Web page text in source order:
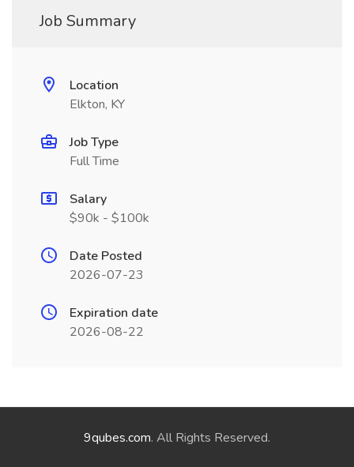
Job Summary
Location
Elkton, KY
Job Type
Full Time
Salary
$90k - $100k
Date Posted
2026-07-23
Expiration date
2026-08-22
9qubes.com. All Rights Reserved.